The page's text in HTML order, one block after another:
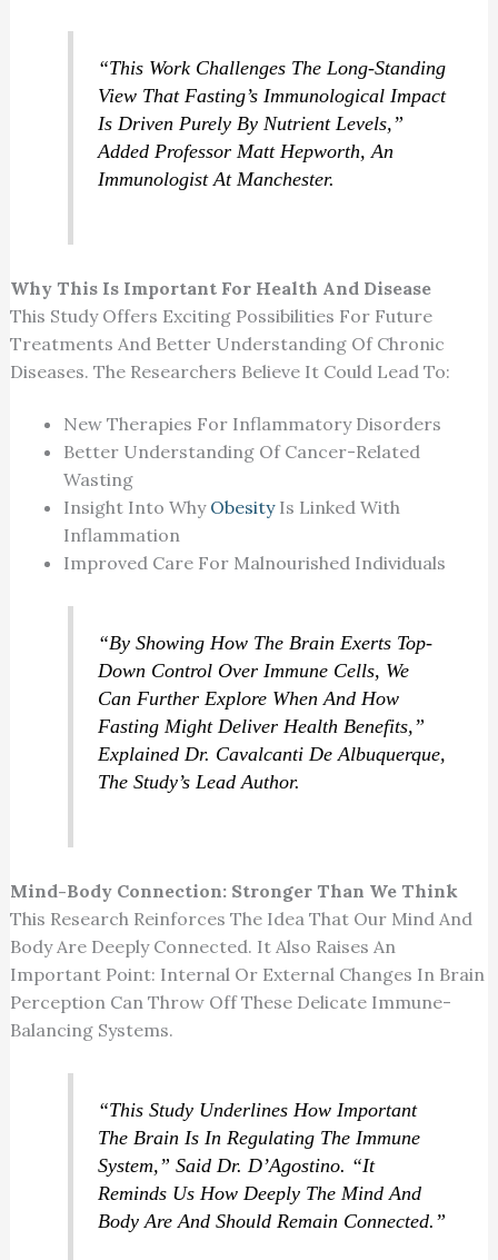
“This Work Challenges The Long-Standing
View That Fasting’s Immunological Impact
Is Driven Purely By Nutrient Levels,”
Added Professor Matt Hepworth, An
Immunologist At Manchester.
Why This Is Important For Health And Disease
This Study Offers Exciting Possibilities For Future
Treatments And Better Understanding Of Chronic
Diseases. The Researchers Believe It Could Lead To:
New Therapies For Inflammatory Disorders
Better Understanding Of Cancer-Related
Wasting
Insight Into Why ObesityIs Linked With
Inflammation
Improved Care For Malnourished Individuals
“By Showing How The Brain Exerts Top-
Down Control Over Immune Cells, We
Can Further Explore When And How
Fasting Might Deliver Health Benefits,”
Explained Dr. Cavalcanti De Albuquerque,
The Study’s Lead Author.
Mind-Body Connection: Stronger Than We Think
This Research Reinforces The Idea That Our Mind And
Body Are Deeply Connected. It Also Raises An
Important Point: Internal Or External Changes In Brain
Perception Can Throw Off These Delicate Immune-
Balancing Systems.
“This Study Underlines How Important
The Brain Is In Regulating The Immune
System,” Said Dr. D’Agostino. “It
Reminds Us How Deeply The Mind And
Body Are And Should Remain Connected.”